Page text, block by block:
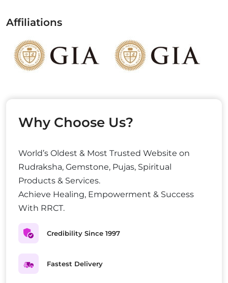
Affiliations
Why Choose Us?
World’s Oldest & Most Trusted Website on
Rudraksha, Gemstone, Pujas, Spiritual
Products & Services.
Achieve Healing, Empowerment & Success
With RRCT.
Credibility Since 1997
Fastest Delivery